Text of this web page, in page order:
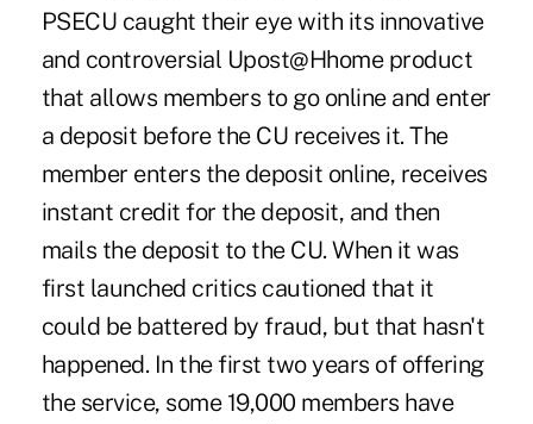
PSECU caught their eye with its innovative
and controversial Upost@Hhome product
that allows members to go online and enter
a deposit before the CU receives it. The
member enters the deposit online, receives
instant credit for the deposit, and then
mails the deposit to the CU. When it was
first launched critics cautioned that it
could be battered by fraud, but that hasn't
happened. In the first two years of offering
the service, some 19,000 members have